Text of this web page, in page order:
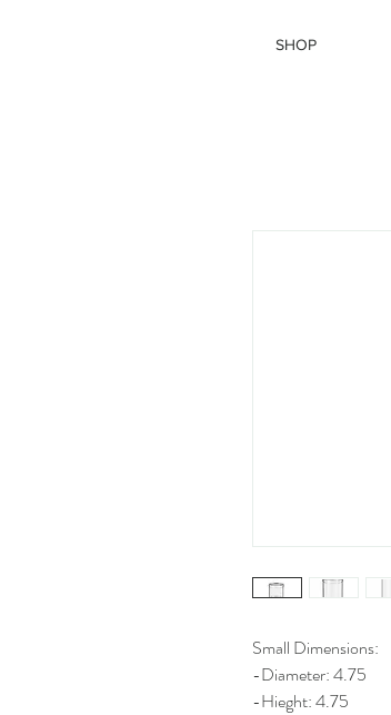
SHOP
Small Dimensions:
-Diameter: 4.75
-Hieght: 4.75